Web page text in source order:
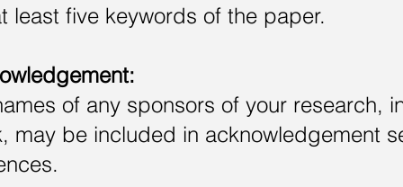
least five keywords of the paper.
of any sponsors of your
may be included in acknowledgement